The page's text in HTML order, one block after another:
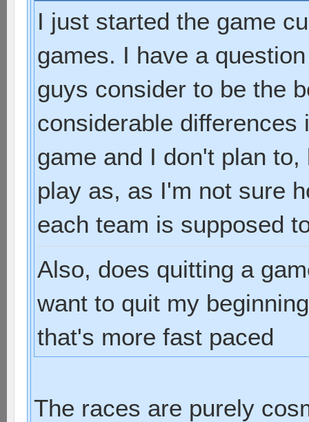
I just started the game
games. I have a
guys consider to be the
considerable
game and I don't plan
play as, as I'm not sure
each team is supposed
Also, does quitting a
want to quit my
that's more fast paced
The races are purely